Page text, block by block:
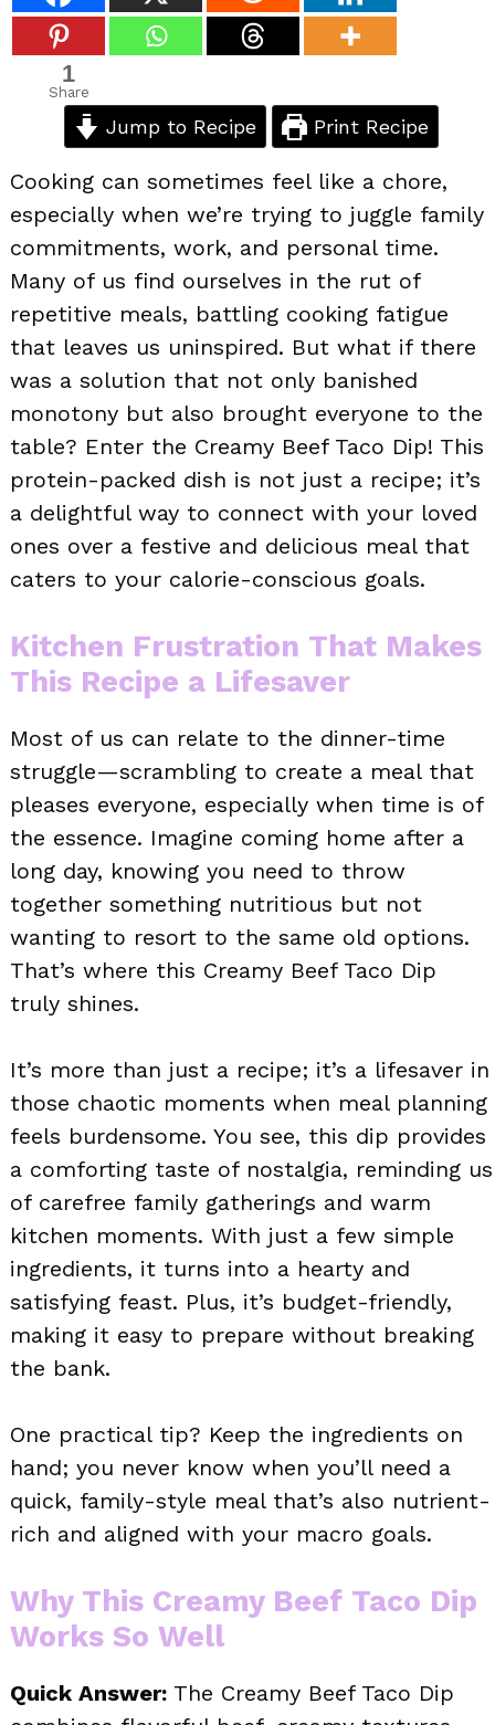
1
Share
Jump to Recipe Print Recipe
Cooking can sometimes feel like a chore,
especially when we’re trying to juggle family
commitments, work, and personal time.
Many of us find ourselves in the rut of
repetitive meals, battling cooking fatigue
that leaves us uninspired. But what if there
was a solution that not only banished
monotony but also brought everyone to the
table? Enter the Creamy Beef Taco Dip! This
protein-packed dish is not just a recipe; it’s
a delightful way to connect with your loved
ones over a festive and delicious meal that
caters to your calorie-conscious goals.
Kitchen Frustration That Makes
This Recipe a Lifesaver
Most of us can relate to the dinner-time
struggle—scrambling to create a meal that
pleases everyone, especially when time is of
the essence. Imagine coming home after a
long day, knowing you need to throw
together something nutritious but not
wanting to resort to the same old options.
That’s where this Creamy Beef Taco Dip
truly shines.
It’s more than just a recipe; it’s a lifesaver in
those chaotic moments when meal planning
feels burdensome. You see, this dip provides
a comforting taste of nostalgia, reminding us
of carefree family gatherings and warm
kitchen moments. With just a few simple
ingredients, it turns into a hearty and
satisfying feast. Plus, it’s budget-friendly,
making it easy to prepare without breaking
the bank.
One practical tip? Keep the ingredients on
hand; you never know when you’ll need a
quick, family-style meal that’s also nutrient-
rich and aligned with your macro goals.
Why This Creamy Beef Taco Dip
Works So Well
Quick Answer: The Creamy Beef Taco Dip